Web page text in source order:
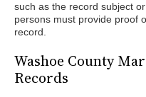
such as the record subject
persons must provide proof
record.
Washoe County
Records